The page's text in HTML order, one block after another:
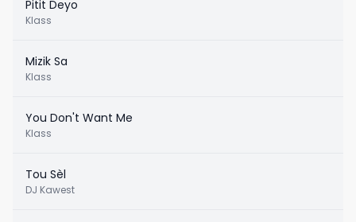
Pitit Deyo
Klass
Mizik Sa
Klass
You Don't Want Me
Klass
Tou Sèl
DJ Kawest